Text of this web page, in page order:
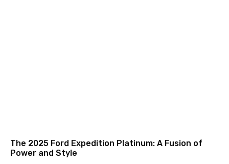
The 2025 Ford Expedition Platinum: A Fusion of
Power and Style